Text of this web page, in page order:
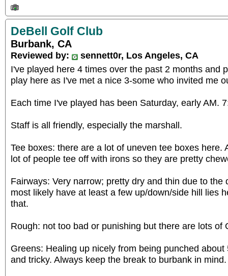
DeBell Golf Club
Burbank, CA
Reviewed by:
sennett0r, Los Angeles, CA
I've played here 4 times over the past 2 months and
play here as I've met a nice 3-some who invited me
Each time I've played has been Saturday, early AM.
Staff is all friendly, especially the marshall.
Tee boxes: there are a lot of uneven tee boxes here.
lot of people tee off with irons so they are pretty
Fairways: Very narrow; pretty dry and thin due to the
most likely have at least a few up/down/side hill lies
that.
Rough: not too bad or punishing but there are lots of
Greens: Healing up nicely from being punched
and tricky. Always keep the break to burbank in mind.